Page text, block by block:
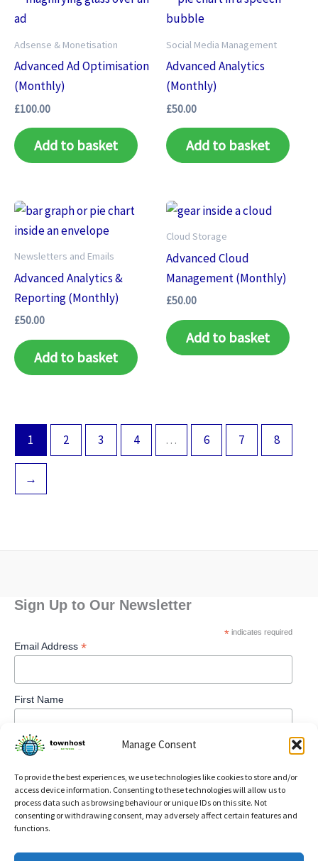
Manage Consent
To provide the best experiences, we use technologies like cookies to store and/or
access device information. Consenting to these technologies will allow us to
process data such as browsing behaviour or unique IDs on this site. Not
consenting or withdrawing consent, may adversely affect certain features and
functions.
Adsense & Monetisation
Advanced Ad Optimisation
(Monthly)
£100.00
Add to basket
Social Media Management
Advanced Analytics
(Monthly)
£50.00
Add to basket
Newsletters and Emails
Advanced Analytics &
Reporting (Monthly)
£50.00
Add to basket
Cloud Storage
Advanced Cloud
Management (Monthly)
£50.00
Add to basket
1 2 3 4 … 6 7 8
→
Sign Up to Our Newsletter
*indicates required
Email Address *
First Name